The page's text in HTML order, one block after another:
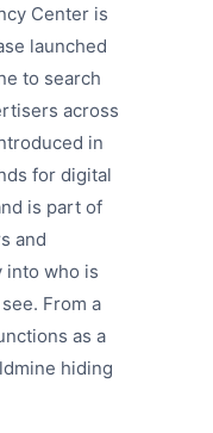
Center is
launched
to search
across
in
for digital
is part of
and
into who is
From a
as a
hiding